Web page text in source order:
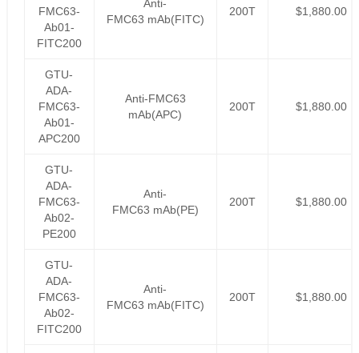
FMC63-
Ab01-
FITC200
Anti-
FMC63 mAb(FITC)
200T $1,880.00
GTU-
ADA-
FMC63-
Ab01-
APC200
Anti-FMC63
mAb(APC)
200T $1,880.00
GTU-
ADA-
FMC63-
Ab02-
PE200
Anti-
FMC63 mAb(PE)
200T $1,880.00
GTU-
ADA-
FMC63-
Ab02-
FITC200
Anti-
FMC63 mAb(FITC)
200T $1,880.00